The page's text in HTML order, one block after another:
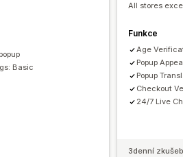
Basic
All stores
Funkce
Age
Popup
Popup
Checkout
24/7 Live
3denní